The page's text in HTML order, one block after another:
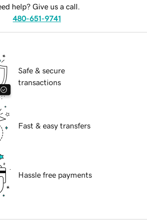
help? Give us a call.
480-651-9741
Safe & secure
transactions
Fast & easy transfers
Hassle free payments